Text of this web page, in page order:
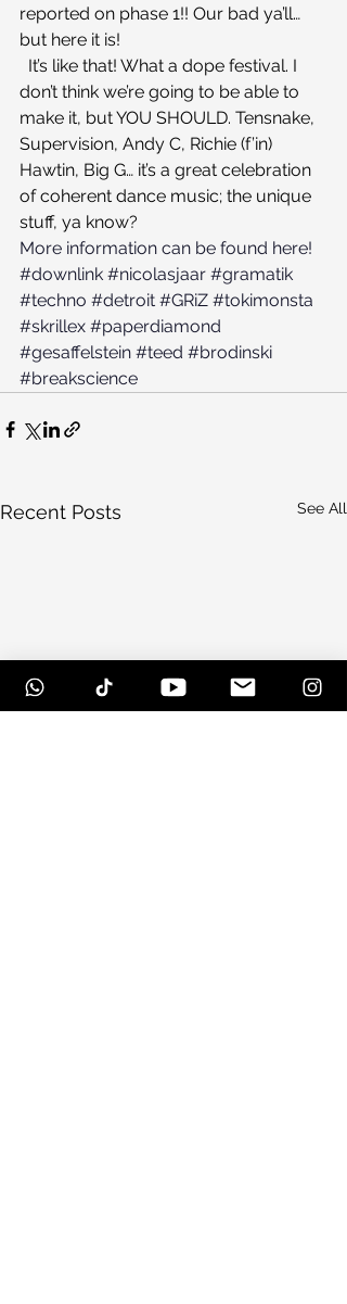
reported on phase 1!! Our bad ya’ll…
but here it is!
don’t think we’re going to be able to
make it, but YOU SHOULD. Tensnake,
Supervision, Andy C, Richie (f’in)
Hawtin, Big G… it’s a great celebration
of coherent dance music; the unique
stuff, ya know?
More information can be found here!
#downlink #nicolasjaar #gramatik
#techno #detroit #GRiZ #tokimonsta
#skrillex #paperdiamond
#gesaffelstein #teed #brodinski
#breakscience
Recent Posts See All